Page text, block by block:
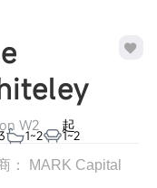
W2 起
1~2 1~2
： MARK Capital